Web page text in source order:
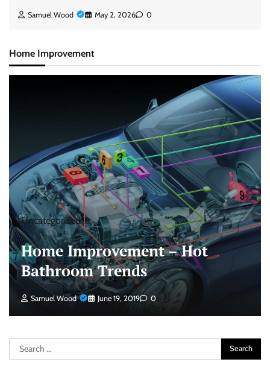
Samuel Wood May 2, 2026 0
Home Improvement
Uncategorized
Home Improvement – Hot
Bathroom Trends
Samuel Wood June 19, 2019 0
Search
for: